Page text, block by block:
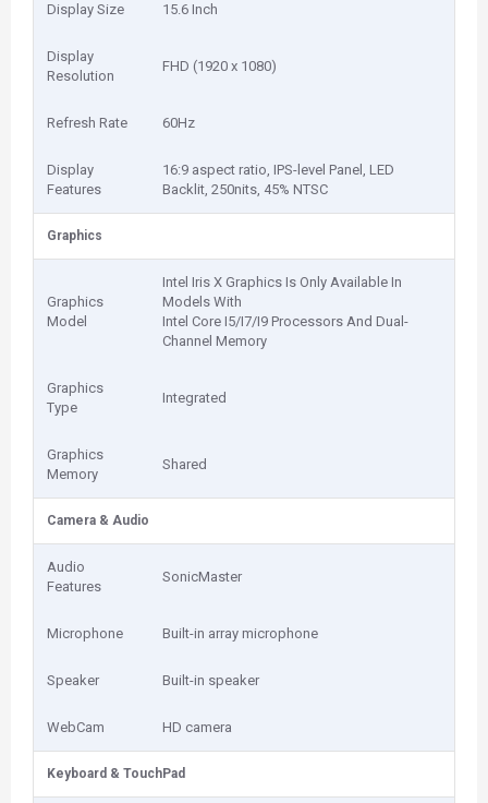
Display Size 15.6 Inch
Display
Resolution
FHD (1920 x 1080)
Refresh Rate 60Hz
Display
Features
16:9 aspect ratio, IPS-level Panel, LED
Backlit, 250nits, 45% NTSC
Graphics
Graphics
Model
Intel Iris X Graphics Is Only Available In
Models With
Intel Core I5/I7/I9 Processors And Dual-
Channel Memory
Graphics
Type
Integrated
Graphics
Memory
Shared
Camera & Audio
Audio
Features
SonicMaster
Microphone Built-in array microphone
Speaker Built-in speaker
WebCam HD camera
Keyboard & TouchPad